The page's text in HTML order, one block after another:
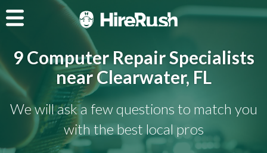
9 Computer Repair Specialists
near Clearwater, FL
We will ask a few questions to match you
with the best local pros